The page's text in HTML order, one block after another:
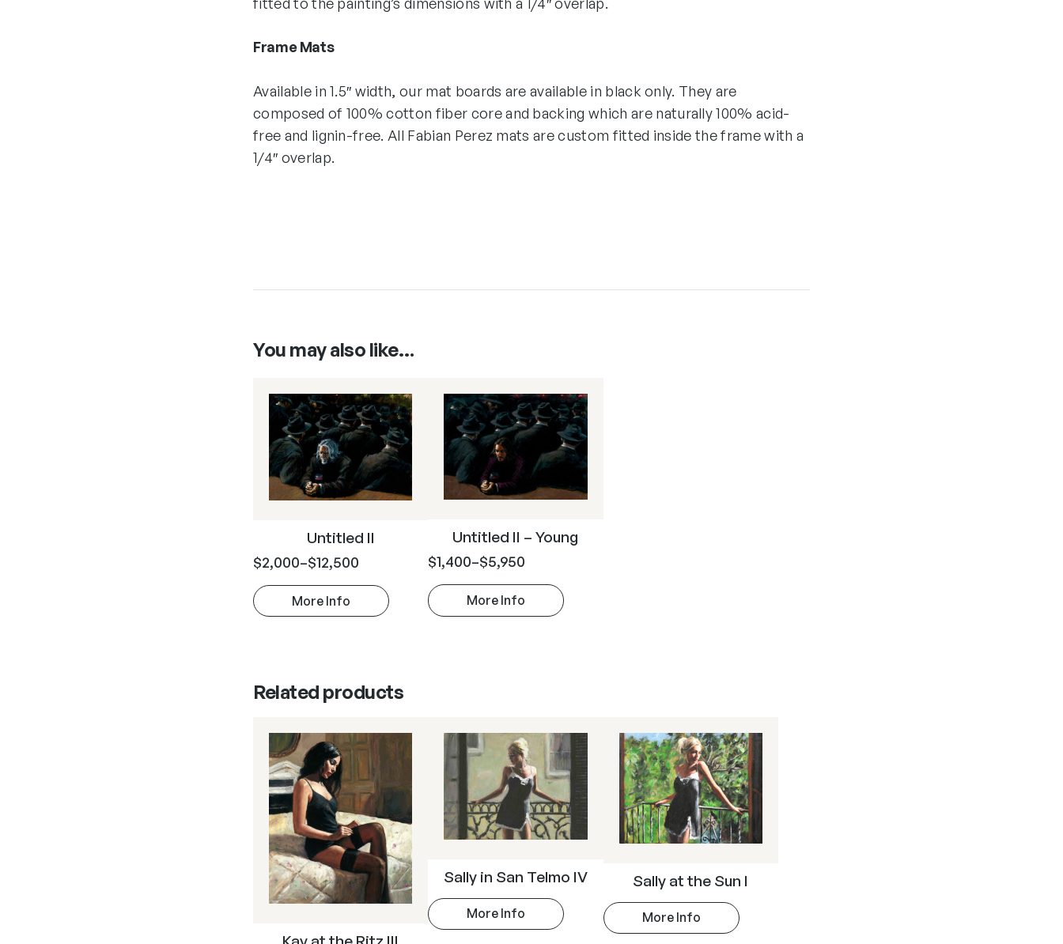
Frame Mats
Available in 1.5″ width, our mat boards are available in black only. They are
composed of 100% cotton fiber core and backing which are naturally 100% acid-
free and lignin-free. All Fabian Perez mats are custom fitted inside the frame with a
1/4″ overlap.
You may also like…
Untitled II
$2,000–$12,500
More Info
Untitled II – Young
$1,400–$5,950
More Info
Related products
Sally in San Telmo IV
More Info
Sally at the Sun I
More Info